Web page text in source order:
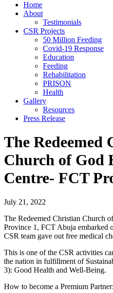
Home
About
Testimonials
CSR Projects
50 Million Feeding
Covid-19 Response
Education
Feeding
Rehabilitation
PRISON
Health
Gallery
Resources
Press Release
The Redeemed
Church of God
Centre- FCT
July 21, 2022
The Redeemed Christian Church
Province 1, FCT Abuja embarked
CSR team gave out free medical
This is one of the CSR activities
the nation in fulfillment of
3): Good Health and Well-Being.
How to become a Premium Partner: